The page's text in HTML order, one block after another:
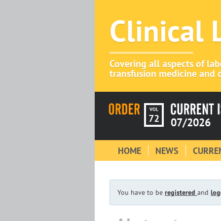
Clinical
Covering all aspects of
transfusion medicine and
VOL
72 07/2026
HOME NEWS
You have to be registered and